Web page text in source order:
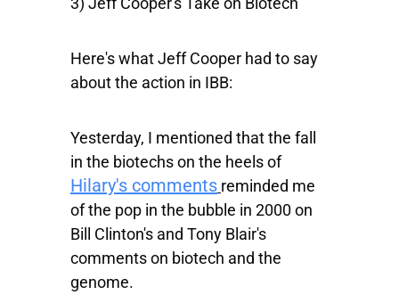
Here's what Jeff Cooper had to say
about the action in IBB:
Yesterday, I mentioned that the fall
in the biotechs on the heels of
Hilary's comments reminded me
of the pop in the bubble in 2000 on
Bill Clinton's and Tony Blair's
comments on biotech and the
genome.